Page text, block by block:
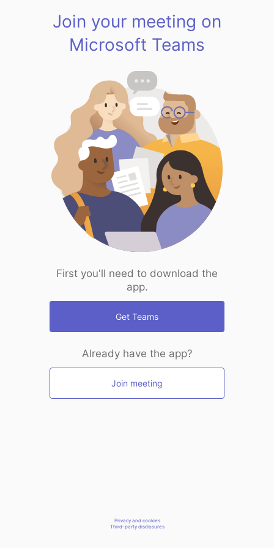
Join your meeting on
Microsoft Teams
First you'll need to download the
app.
Get Teams
Already have the app?
Join meeting
Privacy and cookies
Third-party disclosures